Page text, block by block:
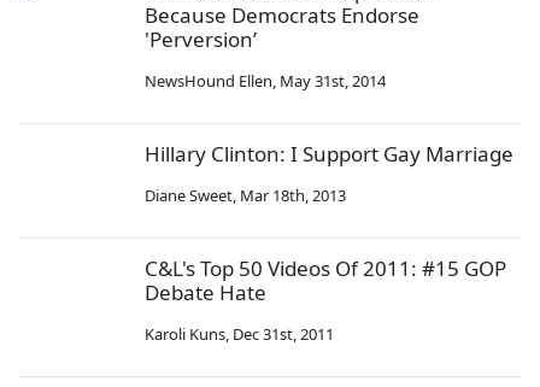
Because Democrats Endorse
'Perversion’
NewsHound Ellen, May 31st, 2014
Hillary Clinton: I Support Gay Marriage
Diane Sweet, Mar 18th, 2013
C&L's Top 50 Videos Of 2011: #15 GOP
Debate Hate
Karoli Kuns, Dec 31st, 2011